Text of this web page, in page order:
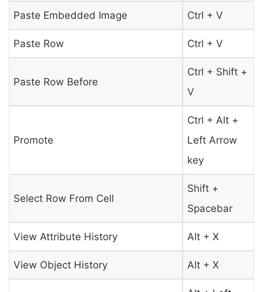
Paste Embedded Image Ctrl + V
Paste Row Ctrl + V
Paste Row Before
Ctrl + Shift +
V
Promote
Ctrl + Alt +
Left Arrow
key
Select Row From Cell
Shift +
Spacebar
View Attribute History Alt + X
View Object History Alt + X